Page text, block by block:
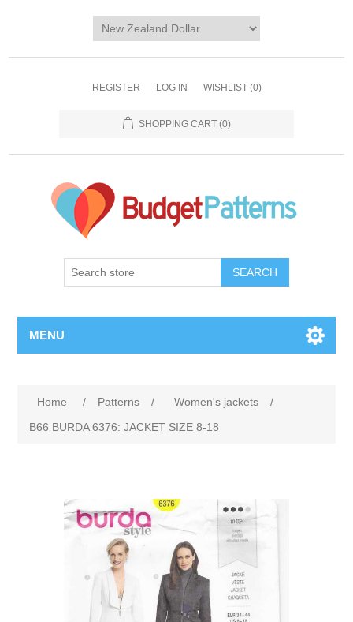
REGISTER LOG IN WISHLIST (0)
SHOPPING CART (0)
SEARCH
MENU
Home / Patterns / Women's jackets
/
B66 BURDA 6376: JACKET SIZE 8-18